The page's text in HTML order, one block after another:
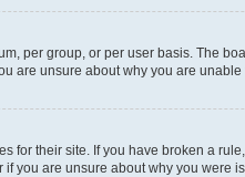
per group, or per user basis. The
are unsure about why you are unable
for their site. If you have broken a
you are unsure about why you were